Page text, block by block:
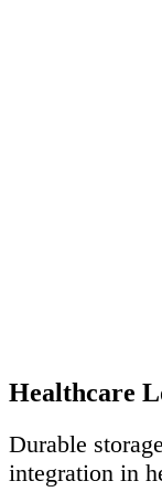
Healthcare
Durable
integration in